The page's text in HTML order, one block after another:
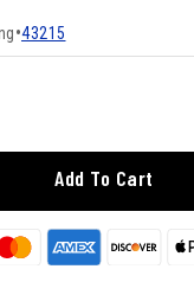
•43215
Add To Cart